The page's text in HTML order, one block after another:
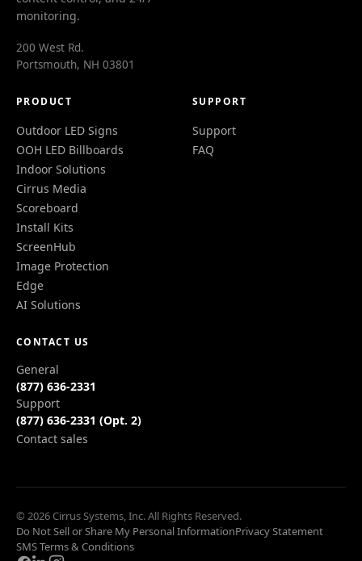
monitoring.
200 West Rd.
Portsmouth, NH 03801
PRODUCT
Outdoor LED Signs
OOH LED Billboards
Indoor Solutions
Cirrus Media
Scoreboard
Install Kits
ScreenHub
Image Protection
Edge
AI Solutions
SUPPORT
Support
FAQ
CONTACT US
General
(877) 636-2331
Support
(877) 636-2331 (Opt. 2)
Contact sales
© 2026 Cirrus Systems, Inc. All Rights Reserved.
Do Not Sell or Share My Personal InformationPrivacy Statement
SMS Terms & Conditions